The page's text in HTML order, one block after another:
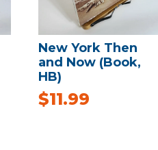
New York Then
and Now (Book,
HB)
$11.99